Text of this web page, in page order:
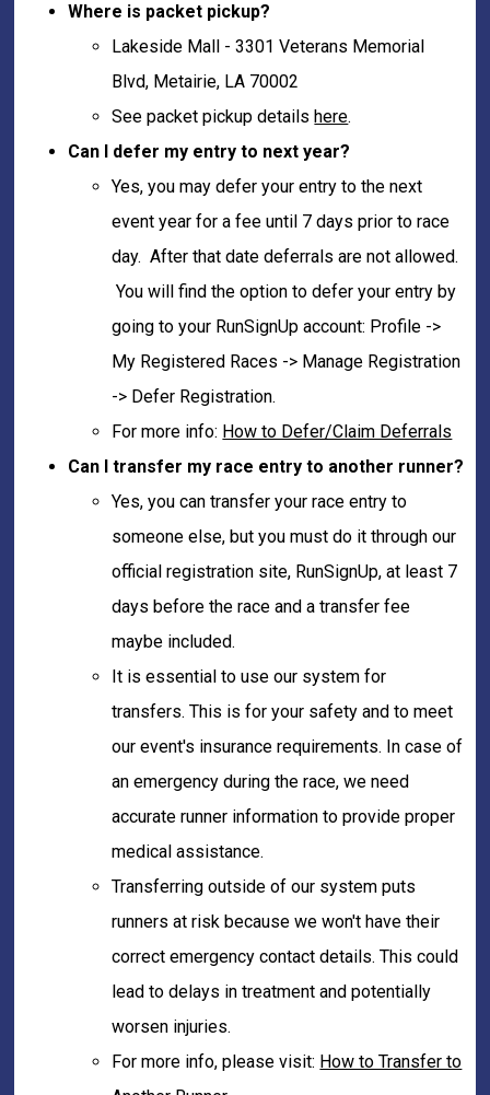
Where is packet pickup?
Lakeside Mall - 3301 Veterans Memorial
Blvd, Metairie, LA 70002
See packet pickup detailshere.
Can I defer my entry to next year?
Yes, you may defer your entry to the next
event year for a fee until 7 days prior to race
day. After that date deferrals are not allowed.
You will find the option to defer your entry by
going to your RunSignUp account: Profile ->
My Registered Races -> Manage Registration
-> Defer Registration.
For more info: How to Defer/Claim Deferrals
Can I transfer my race entry to another runner?
Yes, you can transfer your race entry to
someone else, but you must do it through our
official registration site, RunSignUp, at least 7
days before the race and a transfer fee
maybe included.
It is essential to use our system for
transfers. This is for your safety and to meet
our event's insurance requirements. In case of
an emergency during the race, we need
accurate runner information to provide proper
medical assistance.
Transferring outside of our system puts
runners at risk because we won't have their
correct emergency contact details. This could
lead to delays in treatment and potentially
worsen injuries.
For more info, please visit: How to Transfer to